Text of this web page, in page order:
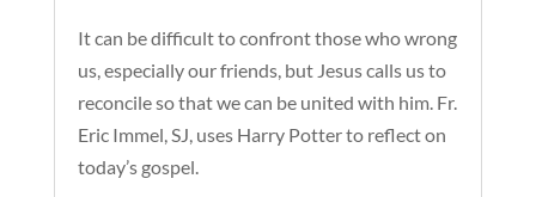
It can be difficult to confront those who wrong
us, especially our friends, but Jesus calls us to
reconcile so that we can be united with him. Fr.
Eric Immel, SJ, uses Harry Potter to reflect on
today’s gospel.